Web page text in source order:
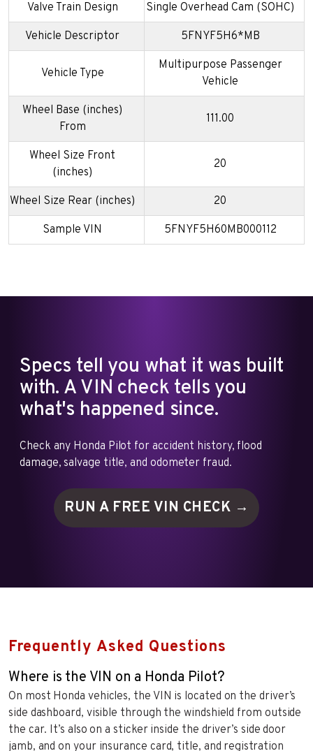
Valve Train Design Single Overhead Cam (SOHC)
Vehicle Descriptor 5FNYF5H6*MB
Vehicle Type
Multipurpose Passenger
Vehicle
Wheel Base (inches)
From
111.00
Wheel Size Front
(inches)
20
Wheel Size Rear (inches) 20
Sample VIN 5FNYF5H60MB000112
Specs tell you what it was built
with. A VIN check tells you
what's happened since.
Check any Honda Pilot for accident history, flood
damage, salvage title, and odometer fraud.
RUN A FREE VIN CHECK →
Frequently Asked Questions
Where is the VIN on a Honda Pilot?
On most Honda vehicles, the VIN is located on the driver’s
side dashboard, visible through the windshield from outside
the car. It’s also on a sticker inside the driver’s side door
jamb, and on your insurance card, title, and registration